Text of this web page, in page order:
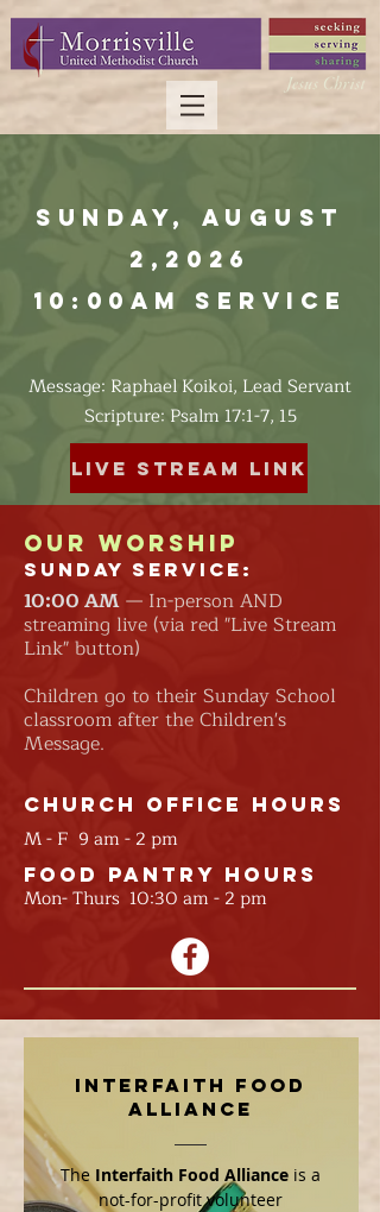
Sunday, August
2,2026
10:00am Service
Message: Raphael Koikoi, Lead Servant
​Scripture: Psalm 17:1-7, 15
Live Stream Link
Our Worship
Sunday Service:
10:00AM— In-person AND
streaming live (via red "Live Stream
Link" button)
Children go to their Sunday School
classroom after the Children's
Message.
Church Office Hours
M - F 9 am - 2 pm
Food Pantry Hours
Mon- Thurs 10:30 am - 2 pm
Interfaith Food
Alliance
The Interfaith Food Alliance is a
not-for-profit volunteer